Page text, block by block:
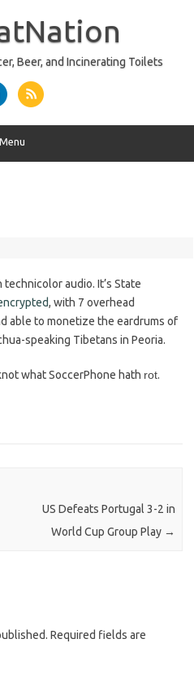
Beer, and Incinerating Toilets
Menu
technicolor audio. It’s State
, with 7 overhead
able to monetize the eardrums of
speaking Tibetans in Peoria.
what SoccerPhone hath rot.
US Defeats Portugal 3-2 in
World Cup Group Play →
Required fields are